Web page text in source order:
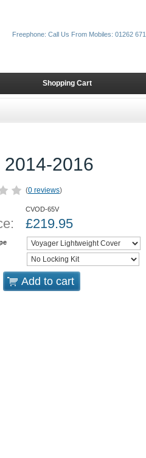
2016
(0 reviews)
CVOD-65V
£219.95
Add to cart
Shopping Cart
Freephone: Call Us From Mobiles: 01262